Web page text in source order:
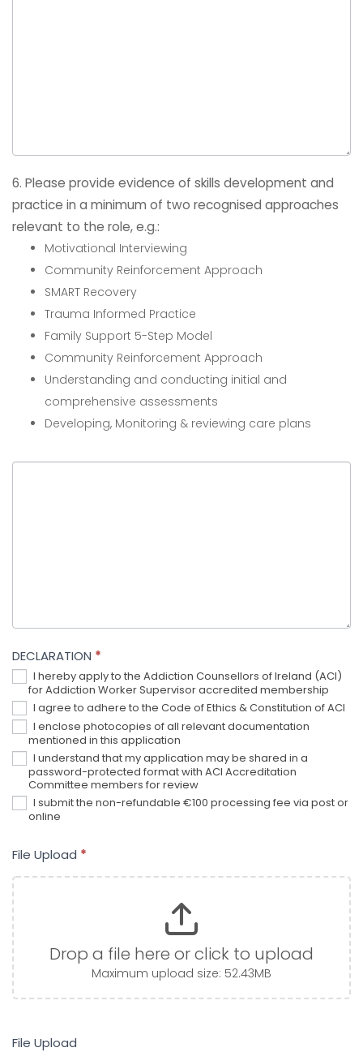
6. Please provide evidence of skills development and
practice in a minimum of two recognised approaches
relevant to the role, e.g.:
Motivational Interviewing
Community Reinforcement Approach
SMART Recovery
Trauma Informed Practice
Family Support 5-Step Model
Community Reinforcement Approach
Understanding and conducting initial and
comprehensive assessments
Developing, Monitoring & reviewing care plans
DECLARATION *
I hereby apply to the Addiction Counsellors of Ireland (ACI)
for Addiction Worker Supervisor accredited membership
I agree to adhere to the Code of Ethics & Constitution of ACI
I enclose photocopies of all relevant documentation
mentioned in this application
I understand that my application may be shared in a
password-protected format with ACI Accreditation
Committee members for review
I submit the non-refundable €100 processing fee via post or
online
File Upload *
Drop a file here or click to upload
Maximum upload size: 52.43MB
File Upload